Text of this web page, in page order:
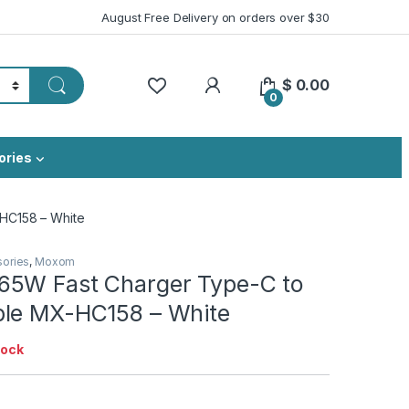
August Free Delivery on orders over $30
My Account
0
$ 0.00
– White
, Moxom
Fast Charger Type-C to
MX-HC158 – White